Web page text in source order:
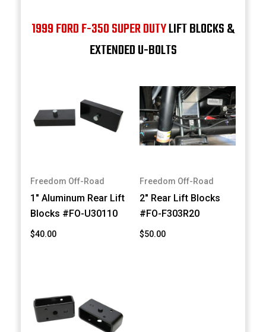
1999 FORD F-350 SUPER DUTYLIFT BLOCKS &
EXTENDED U-BOLTS
Freedom Off-Road
1" Aluminum Rear Lift
Blocks #FO-U30110
$40.00
Freedom Off-Road
2" Rear Lift Blocks
#FO-F303R20
$50.00